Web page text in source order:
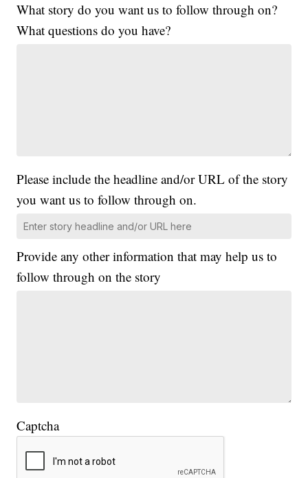
What story do you want us to follow through on?
What questions do you have?
Please include the headline and/or URL of the story
you want us to follow through on.
Provide any other information that may help us to
follow through on the story
Captcha